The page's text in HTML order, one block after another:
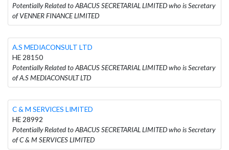
Potentially Related to ABACUS SECRETARIAL LIMITED who is Secretary
of VENNER FINANCE LIMITED
A.S MEDIACONSULT LTD
HE 28150
Potentially Related to ABACUS SECRETARIAL LIMITED who is Secretary
of A.S MEDIACONSULT LTD
C & M SERVICES LIMITED
HE 28992
Potentially Related to ABACUS SECRETARIAL LIMITED who is Secretary
of C & M SERVICES LIMITED